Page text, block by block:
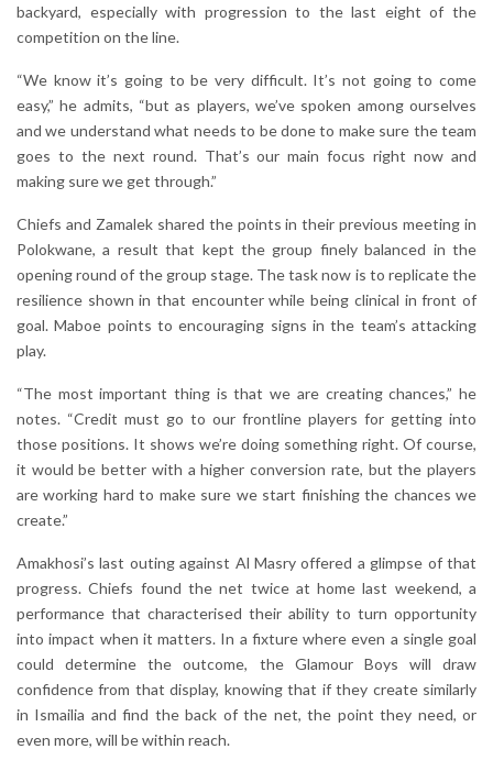
backyard, especially with progression to the last eight of the
competition on the line.
“We know it’s going to be very difficult. It’s not going to come
easy,” he admits, “but as players, we’ve spoken among ourselves
and we understand what needs to be done to make sure the team
goes to the next round. That’s our main focus right now and
making sure we get through.”
Chiefs and Zamalek shared the points in their previous meeting in
Polokwane, a result that kept the group finely balanced in the
opening round of the group stage. The task now is to replicate the
resilience shown in that encounter while being clinical in front of
goal. Maboe points to encouraging signs in the team’s attacking
play.
“The most important thing is that we are creating chances,” he
notes. “Credit must go to our frontline players for getting into
those positions. It shows we’re doing something right. Of course,
it would be better with a higher conversion rate, but the players
are working hard to make sure we start finishing the chances we
create.”
Amakhosi’s last outing against Al Masry offered a glimpse of that
progress. Chiefs found the net twice at home last weekend, a
performance that characterised their ability to turn opportunity
into impact when it matters. In a fixture where even a single goal
could determine the outcome, the Glamour Boys will draw
confidence from that display, knowing that if they create similarly
in Ismailia and find the back of the net, the point they need, or
even more, will be within reach.